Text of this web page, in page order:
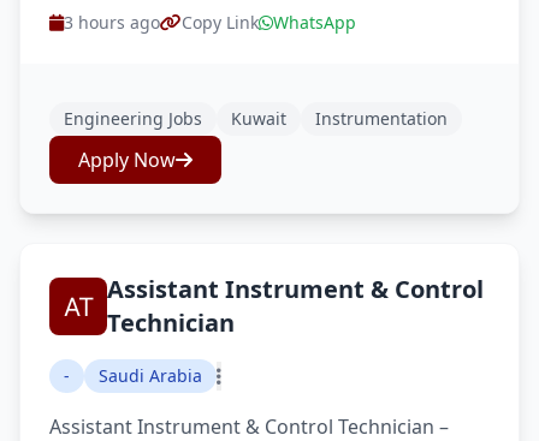
3 hours ago Copy Link WhatsApp
Engineering Jobs Kuwait Instrumentation
Apply Now
Assistant Instrument & Control
Technician
- Saudi Arabia
Assistant Instrument & Control Technician –